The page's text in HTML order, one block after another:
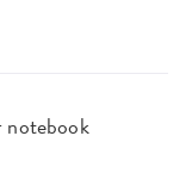
notebook